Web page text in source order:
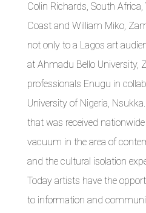
Colin Richards, South
Coast and William Miko,
not only to a Lagos art
at Ahmadu Bello University,
professionals Enugu in
University of Nigeria,
that was received
vacuum in the area of
and the cultural isolation
Today artists have the
to information and